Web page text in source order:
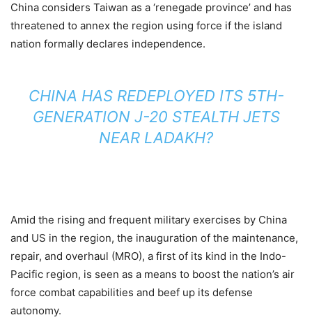
China considers Taiwan as a ‘renegade province’ and has
threatened to annex the region using force if the island
nation formally declares independence.
CHINA HAS REDEPLOYED ITS 5TH-
GENERATION J-20 STEALTH JETS
NEAR LADAKH?
Amid the rising and frequent military exercises by China
and US in the region, the inauguration of the maintenance,
repair, and overhaul (MRO), a first of its kind in the Indo-
Pacific region, is seen as a means to boost the nation’s air
force combat capabilities and beef up its defense
autonomy.